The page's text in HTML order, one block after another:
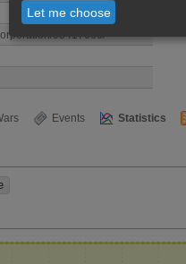
98417666/
Events Statistics
Let me choose